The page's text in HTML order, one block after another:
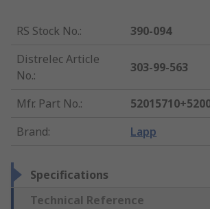
RS Stock No.:
390-094
Distrelec Article
No.:
303-99-563
Mfr. Part No.:
Brand: Lapp
Specifications
Technical Reference